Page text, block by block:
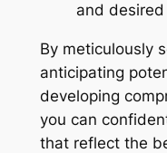
and desired
By meticulously
anticipating
developing
you can
that reflect the